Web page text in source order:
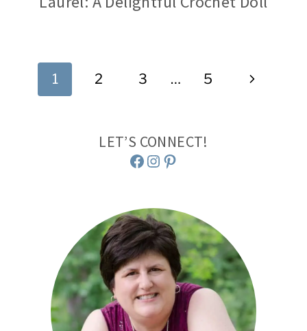
Page
1 2 3 … 5
Next
LET’S CONNECT!
Facebook
Instagram
Pinterest